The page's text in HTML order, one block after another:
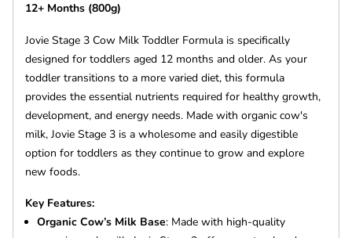
12+ Months (800g)
Jovie Stage 3 Cow Milk Toddler Formula is specifically
designed for toddlers aged 12 months and older. As your
toddler transitions to a more varied diet, this formula
provides the essential nutrients required for healthy growth,
development, and energy needs. Made with organic cow's
milk, Jovie Stage 3 is a wholesome and easily digestible
option for toddlers as they continue to grow and explore
new foods.
Key Features:
Organic Cow’s Milk Base: Made with high-quality